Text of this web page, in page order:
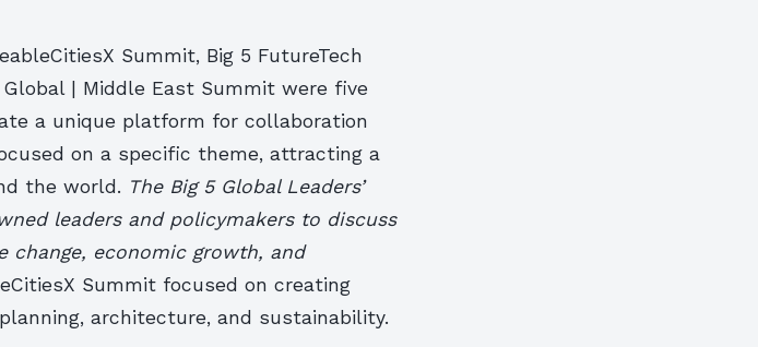
Summit, Big 5 FutureTech
| Middle East Summit were five
a unique platform for collaboration
on a specific theme, attracting a
the world. The Big 5 Global Leaders’
leaders and policymakers to discuss
change, economic growth, and
Summit focused on creating
architecture, and sustainability.